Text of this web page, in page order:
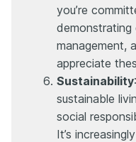
you’re
demonstrating
management,
appreciate
Sustainability
sustainable
social
It’s